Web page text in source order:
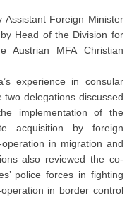
Foreign Minister
Head of the Division for
Austrian MFA Christian
experience in consular
delegations discussed
implementation of the
acquisition by foreign
in migration and
also reviewed the co-
police forces in fighting
in border control